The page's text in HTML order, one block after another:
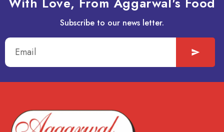
Subscribe to our news letter.